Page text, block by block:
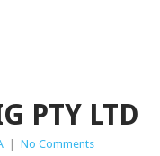
PTY LTD
No Comments